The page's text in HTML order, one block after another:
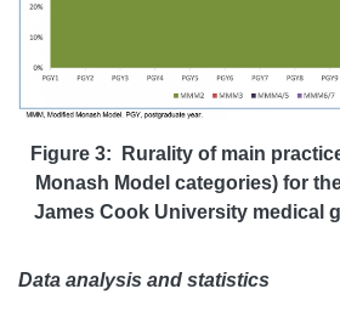
Figure 3: Rurality of main
Monash Model categories) for
James Cook University medical
Data analysis and statistics